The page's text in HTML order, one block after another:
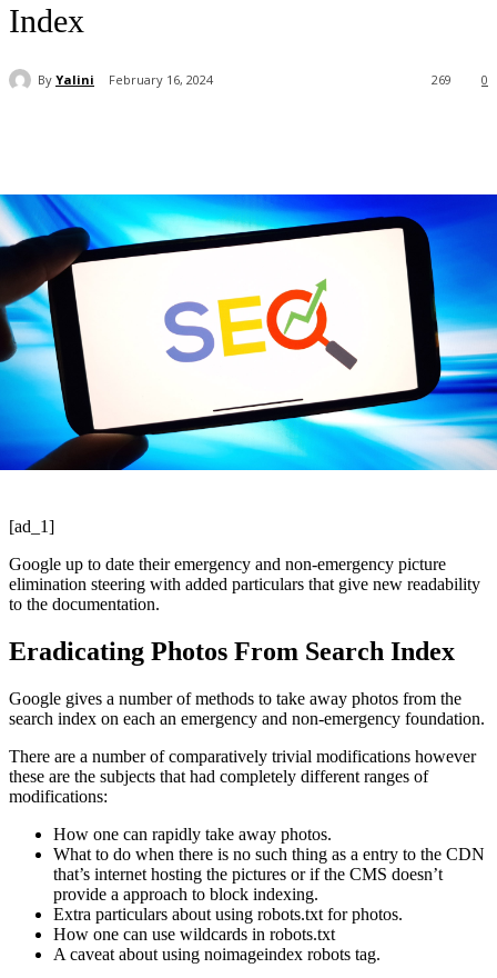
Index
By Yalini February 16, 2024 0
269
[ad_1]
Google up to date their emergency and non-emergency picture
elimination steering with added particulars that give new readability
to the documentation.
Eradicating Photos From Search Index
Google gives a number of methods to take away photos from the
search index on each an emergency and non-emergency foundation.
There are a number of comparatively trivial modifications however
these are the subjects that had completely different ranges of
modifications:
How one can rapidly take away photos.
What to do when there is no such thing as a entry to the CDN
that’s internet hosting the pictures or if the CMS doesn’t
provide a approach to block indexing.
Extra particulars about using robots.txt for photos.
How one can use wildcards in robots.txt
A caveat about using noimageindex robots tag.